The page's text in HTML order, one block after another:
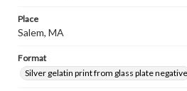
Place
Salem, MA
Format
Silver gelatin print from glass plate negative